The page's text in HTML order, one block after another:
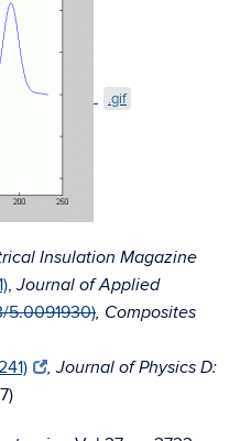
.gif
Insulation Magazine
,Journal of Applied
5.0091930), Composites
, Journal of Physics D: